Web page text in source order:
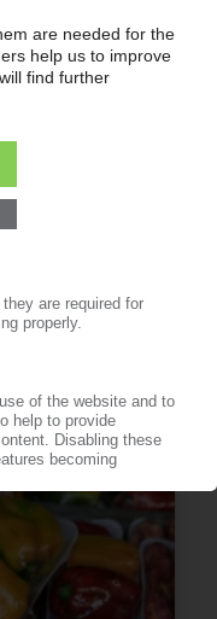
pool
materials in
mn
24.07.2026